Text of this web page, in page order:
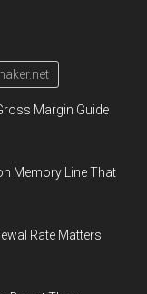
Margin Guide
Memory Line That
Rate Matters